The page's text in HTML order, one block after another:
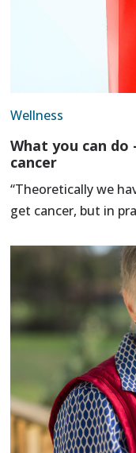
Wellness
What you can
cancer
“Theoretically we
get cancer, but in